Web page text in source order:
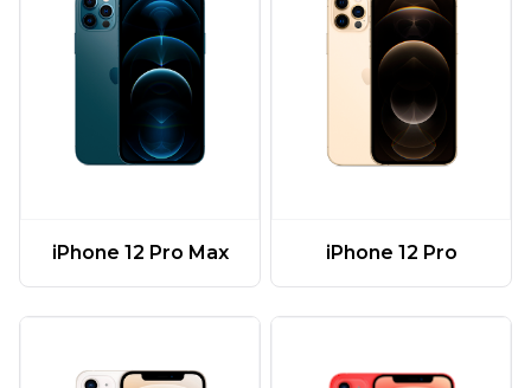
iPhone 12 Pro Max iPhone 12 Pro